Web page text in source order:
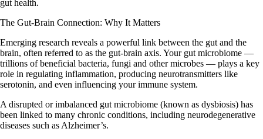
gut health.
The Gut-Brain Connection: Why It Matters
Emerging research reveals a powerful link between the gut and the
brain, often referred to as the gut-brain axis. Your gut microbiome —
trillions of beneficial bacteria, fungi and other microbes — plays a key
role in regulating inflammation, producing neurotransmitters like
serotonin, and even influencing your immune system.
A disrupted or imbalanced gut microbiome (known as dysbiosis) has
been linked to many chronic conditions, including neurodegenerative
diseases such as Alzheimer’s.